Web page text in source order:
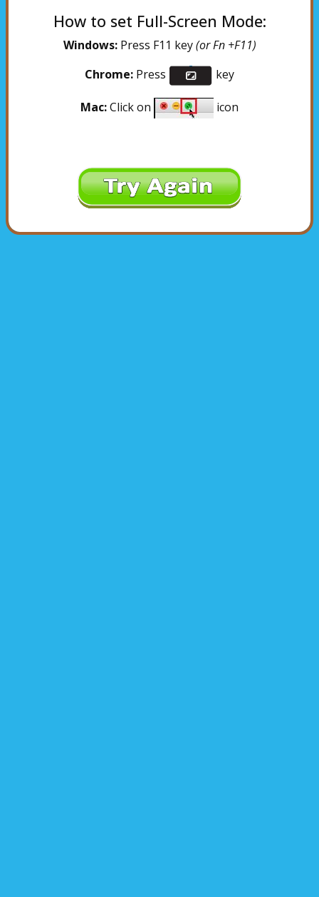
How to set Full-Screen Mode:
Windows:Press F11 key(or Fn +F11)
Chrome: Press key
Mac:Click on icon